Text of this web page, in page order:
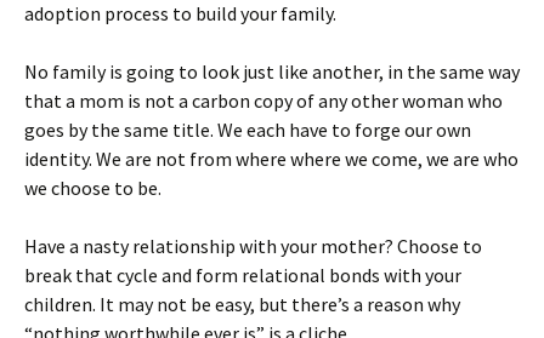
adoption process to build your family.
No family is going to look just like another, in the same way
that a mom is not a carbon copy of any other woman who
goes by the same title. We each have to forge our own
identity. We are not from where where we come, we are who
we choose to be.
Have a nasty relationship with your mother? Choose to
break that cycle and form relational bonds with your
children. It may not be easy, but there’s a reason why